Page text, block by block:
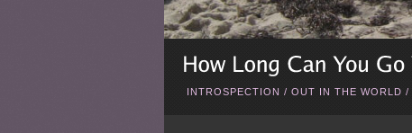
INTROSPECTION / OUT IN THE WORLD /